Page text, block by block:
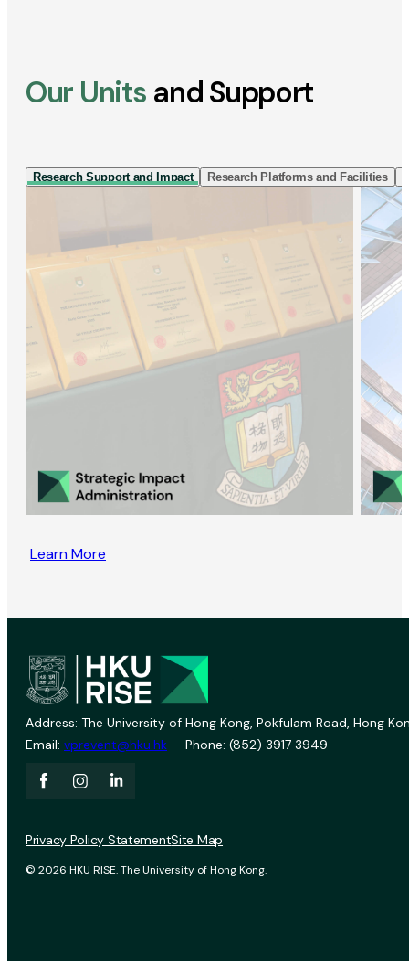
Our Units and Support
Research Support and Impact Research Platforms and Facilities
Learn More
Address: The University of Hong Kong, Pokfulam Road, Hong
Email: vprevent@hku.hk Phone: (852) 3917 3949
© 2026 HKU RISE. The University of Hong Kong.
Privacy Policy StatementSite Map